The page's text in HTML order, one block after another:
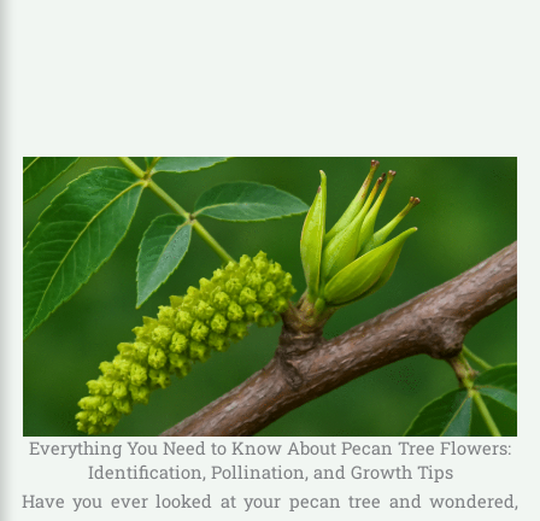
Everything You Need to Know About Pecan Tree Flowers:
Identification, Pollination, and Growth Tips
Have you ever looked at your pecan tree and wondered,